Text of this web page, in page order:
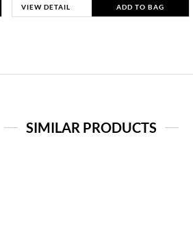
VIEW DETAIL ADD TO BAG
SIMILAR PRODUCTS